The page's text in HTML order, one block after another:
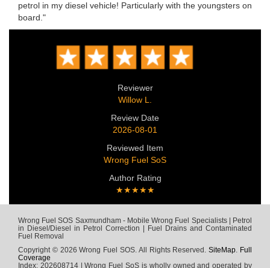
petrol in my diesel vehicle! Particularly with the youngsters on
board."
Reviewer
Willow L.
Review Date
2026-08-01
Reviewed Item
Wrong Fuel SoS
Author Rating
★★★★★
Wrong Fuel SOS Saxmundham - Mobile Wrong Fuel Specialists | Petrol
in Diesel/Diesel in Petrol Correction | Fuel Drains and Contaminated
Fuel Removal
Copyright © 2026 Wrong Fuel SOS. All Rights Reserved.SiteMap Full
Coverage
Index: 202608714 | Wrong Fuel SoS is wholly owned and operated by